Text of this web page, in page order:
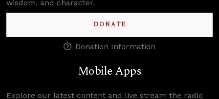
wisdom, and character.
DONATE
Donation Information
Mobile Apps
Explore our latest content and live stream the radio